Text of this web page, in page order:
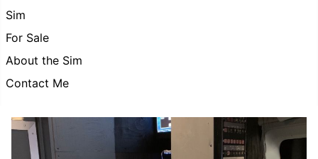
Sim
For Sale
About the Sim
Contact Me